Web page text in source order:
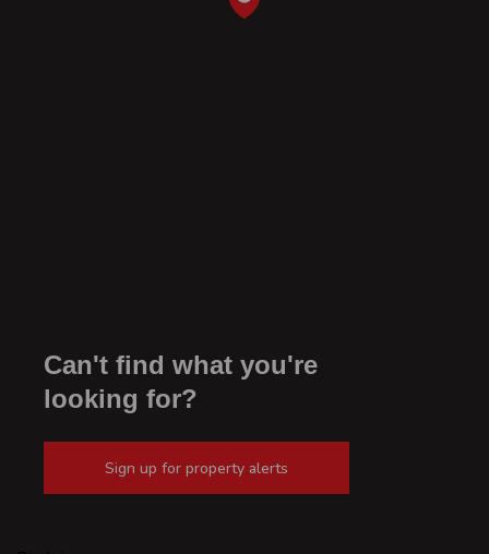
Can't find what you're
looking for?
Sign up for property alerts